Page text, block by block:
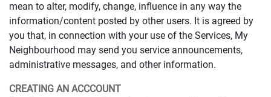
mean to alter, modify, change, influence in any way the
information/content posted by other users. It is agreed by
you that, in connection with your use of the Services, My
Neighbourhood may send you service announcements,
administrative messages, and other information.
CREATING AN ACCCOUNT